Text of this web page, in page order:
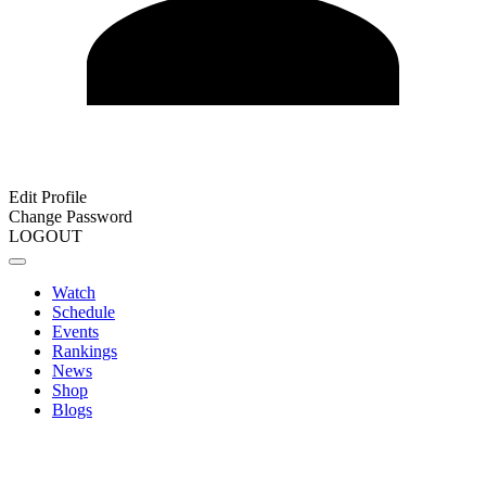
Edit Profile
Change Password
LOGOUT
Watch
Schedule
Events
Rankings
News
Shop
Blogs